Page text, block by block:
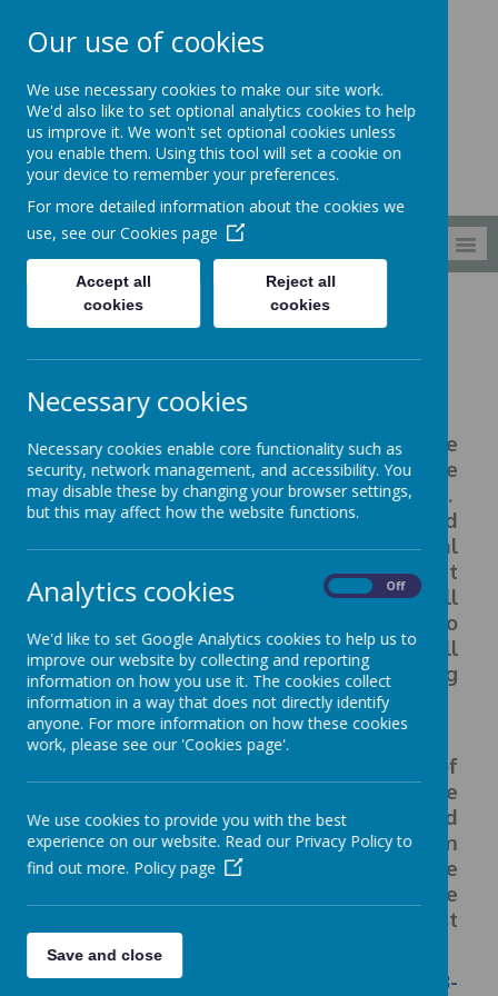
South Wellfield
First School
Pupil Premium
Pupil Premium
Pupil premium is funding to improve
educational outcomes for pupils who the
government classify as 'disadvantaged'.
Evidence shows that disadvantaged
children generally face additional
challenges in reaching their potential at
school and often do not perform as well
as other pupils. With our passion to
ensure that all children reach their full
potential, we use this funding
strategically.
This link below details our school’s use of
pupil premium funding to helpimprove
the attainment of our disadvantaged
pupils.It outlines our pupil premium
strategy, how we intend to spend the
and the
outcomes for disadvantaged pupils last
academic year.
Pupil Premium Strategy Statement 2023-
Our use of cookies
We use necessary cookies to make our site work.
We'd also like to set optional analytics cookies to help
us improve it. We won't set optional cookies unless
you enable them. Using this tool will set a cookie on
your device to remember your preferences.
For more detailed information about the cookies we
use, see our Cookies page
Accept all
cookies
Reject all
cookies
Necessary cookies
Necessary cookies enable core functionality such as
security, network management, and accessibility. You
may disable these by changing your browser settings,
but this may affect how the website functions.
Analytics cookies Off
We'd like to set Google Analytics cookies to help us to
improve our website by collecting and reporting
information on how you use it. The cookies collect
information in a way that does not directly identify
anyone. For more information on how these cookies
work, please see our 'Cookies page'.
We use cookies to provide you with the best
experience on our website. Read our Privacy Policy to
find out more. Policy page
Save and close